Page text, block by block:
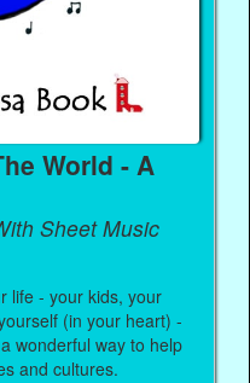
World - A
Sheet Music
life - your kids, your
(in your heart) -
wonderful way to help
and cultures.